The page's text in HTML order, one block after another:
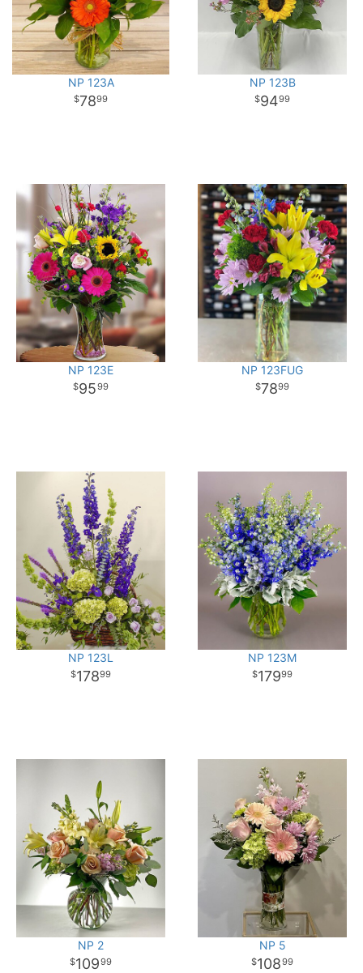
NP 123A
7899
NP 123B
9499
NP 123E
9599
NP 123FUG
7899
NP 123L
17899
NP 123M
17999
NP 2
10999
NP 5
10899